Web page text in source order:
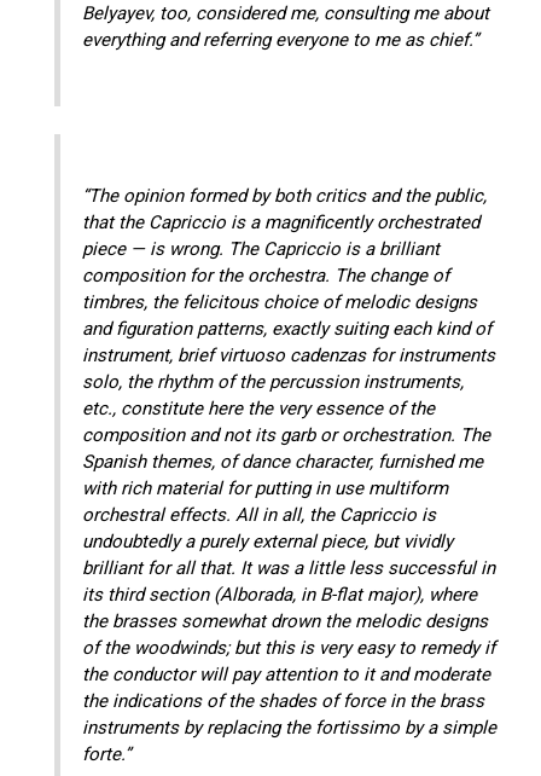
Belyayev, too, considered me, consulting me about
everything and referring everyone to me as chief.”
“The opinion formed by both critics and the public,
that the Capriccio is a magnificently orchestrated
piece — is wrong. The Capriccio is a brilliant
composition for the orchestra. The change of
timbres, the felicitous choice of melodic designs
and figuration patterns, exactly suiting each kind of
instrument, brief virtuoso cadenzas for instruments
solo, the rhythm of the percussion instruments,
etc., constitute here the very essence of the
composition and not its garb or orchestration. The
Spanish themes, of dance character, furnished me
with rich material for putting in use multiform
orchestral effects. All in all, the Capriccio is
undoubtedly a purely external piece, but vividly
brilliant for all that. It was a little less successful in
its third section (Alborada, in B-flat major), where
the brasses somewhat drown the melodic designs
of the woodwinds; but this is very easy to remedy if
the conductor will pay attention to it and moderate
the indications of the shades of force in the brass
instruments by replacing the fortissimo by a simple
forte.”